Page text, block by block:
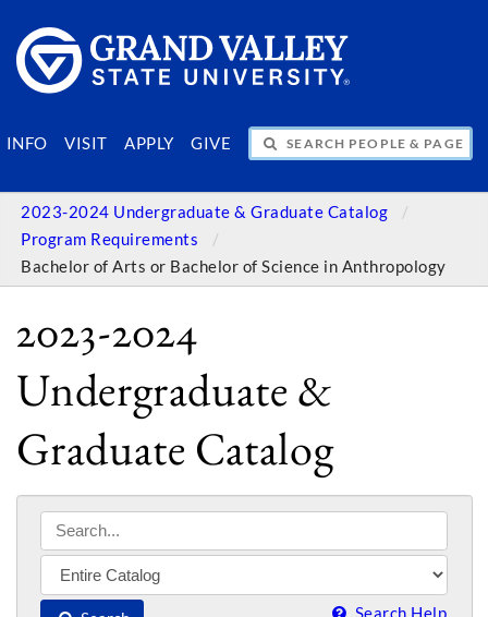
INFO VISIT APPLY GIVE
SEARCH PEOPLE & PAGES
2023-2024 Undergraduate & Graduate Catalog
Program Requirements
Bachelor of Arts or Bachelor of Science in Anthropology
2023-2024
Undergraduate &
Graduate Catalog
Search Help